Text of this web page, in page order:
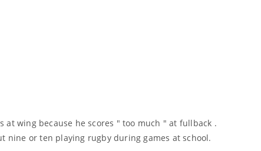
wing because he scores " too much " at fullback .
nine or ten playing rugby during games at school.